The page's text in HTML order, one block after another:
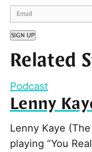
SIGN UP
Related
Podcast
Lenny
Lenny Kaye
playing “You